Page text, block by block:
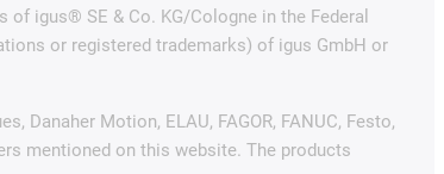
igus® SE & Co. KG/Cologne in the Federal
or registered trademarks) of igus GmbH or
Danaher Motion, ELAU, FAGOR, FANUC, Festo,
mentioned on this website. The products